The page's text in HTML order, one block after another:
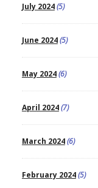
July 2024(5)
June 2024(5)
May 2024(6)
April 2024(7)
March 2024(6)
February 2024(5)